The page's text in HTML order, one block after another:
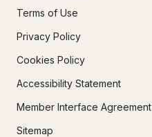
Terms of Use
Privacy Policy
Cookies Policy
Accessibility Statement
Member Interface Agreement
Sitemap